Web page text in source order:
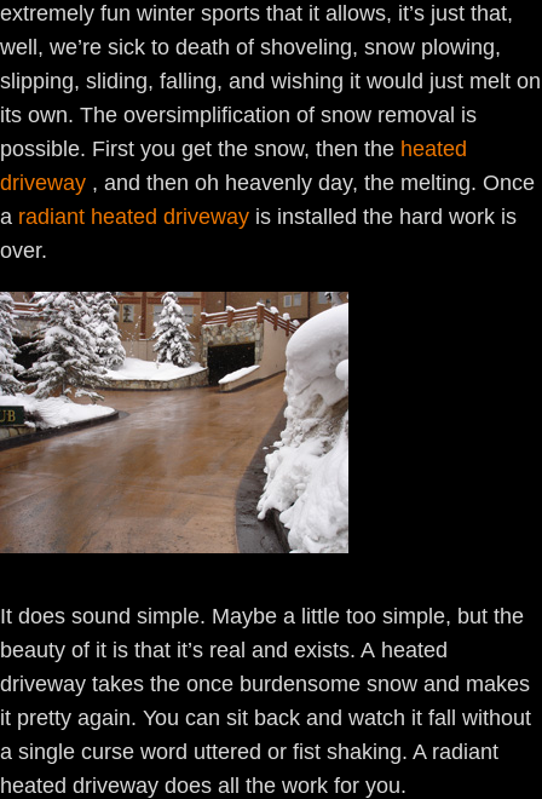
extremely fun winter sports that it allows, it’s just that,
well, we’re sick to death of shoveling, snow plowing,
slipping, sliding, falling, and wishing it would just melt on
its own. The oversimplification of snow removal is
possible. First you get the snow, then the heated
driveway , and then oh heavenly day, the melting. Once
a radiant heated driveway is installed the hard work is
over.
It does sound simple. Maybe a little too simple, but the
beauty of it is that it’s real and exists. A heated
driveway takes the once burdensome snow and makes
it pretty again. You can sit back and watch it fall without
a single curse word uttered or fist shaking. A radiant
heated driveway does all the work for you.